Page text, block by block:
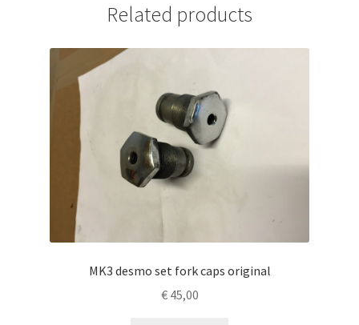
Related products
MK3 desmo set fork caps original
€45,00